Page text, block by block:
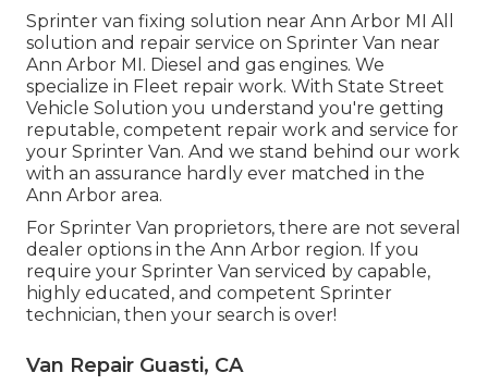
Sprinter van fixing solution near Ann Arbor MI All
solution and repair service on Sprinter Van near
Ann Arbor MI. Diesel and gas engines. We
specialize in Fleet repair work. With State Street
Vehicle Solution you understand you're getting
reputable, competent repair work and service for
your Sprinter Van. And we stand behind our work
with an assurance hardly ever matched in the
Ann Arbor area.
For Sprinter Van proprietors, there are not several
dealer options in the Ann Arbor region. If you
require your Sprinter Van serviced by capable,
highly educated, and competent Sprinter
technician, then your search is over!
Van Repair Guasti, CA